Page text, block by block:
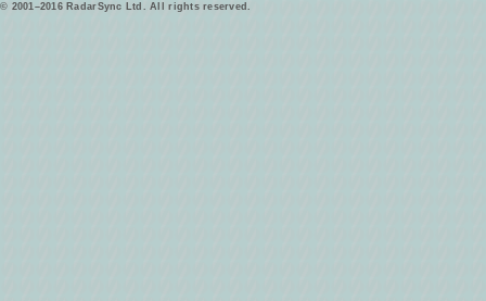
© 2001–2016 RadarSync Ltd. All rights reserved.